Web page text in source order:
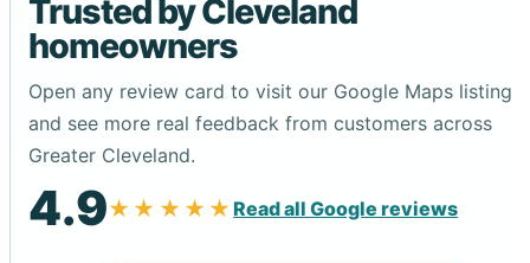
Trusted by Cleveland
homeowners
Open any review card to visit our Google Maps listing
and see more real feedback from customers across
Greater Cleveland.
4.9★★★★★Read all Google reviews